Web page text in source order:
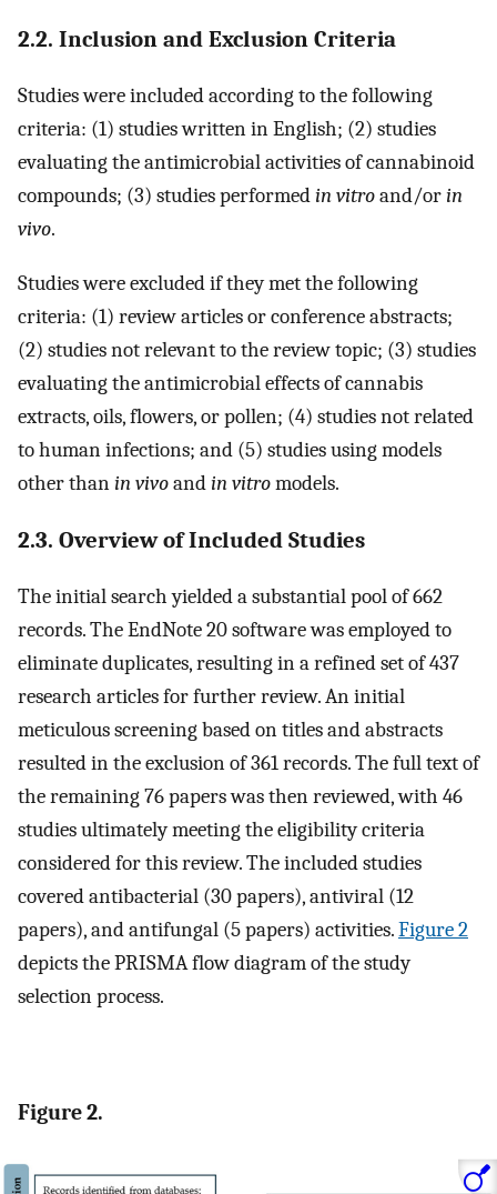
2.2. Inclusion and Exclusion Criteria
Studies were included according to the following
criteria: (1) studies written in English; (2) studies
evaluating the antimicrobial activities of cannabinoid
compounds; (3) studies performedin vitroand/orin
vivo.
Studies were excluded if they met the following
criteria: (1) review articles or conference abstracts;
(2) studies not relevant to the review topic; (3) studies
evaluating the antimicrobial effects of cannabis
extracts, oils, flowers, or pollen; (4) studies not related
to human infections; and (5) studies using models
other thanin vivoandin vitromodels.
2.3. Overview of Included Studies
The initial search yielded a substantial pool of 662
records. The EndNote 20 software was employed to
eliminate duplicates, resulting in a refined set of 437
research articles for further review. An initial
meticulous screening based on titles and abstracts
resulted in the exclusion of 361 records. The full text of
the remaining 76 papers was then reviewed, with 46
studies ultimately meeting the eligibility criteria
considered for this review. The included studies
covered antibacterial (30 papers), antiviral (12
papers), and antifungal (5 papers) activities.Figure 2
depicts the PRISMA flow diagram of the study
selection process.
Figure 2.